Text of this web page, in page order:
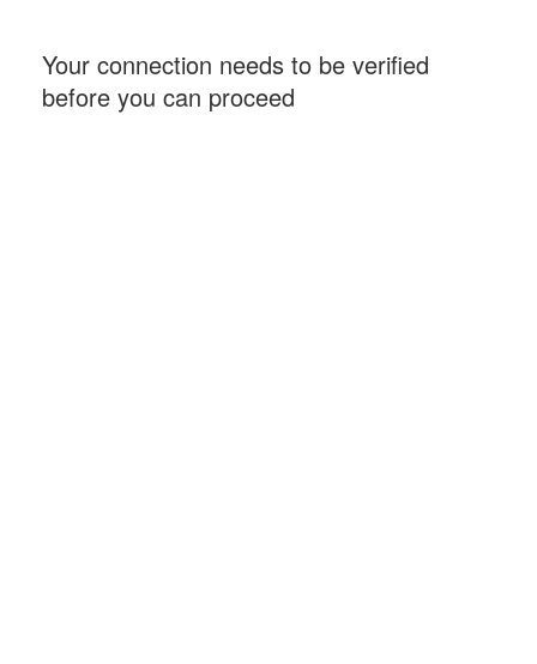
Your connection needs to be verified
before you can proceed